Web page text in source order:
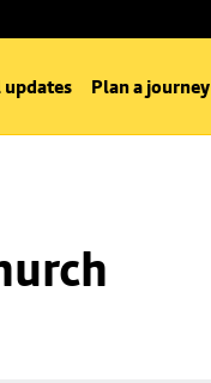
updates Plan a journey